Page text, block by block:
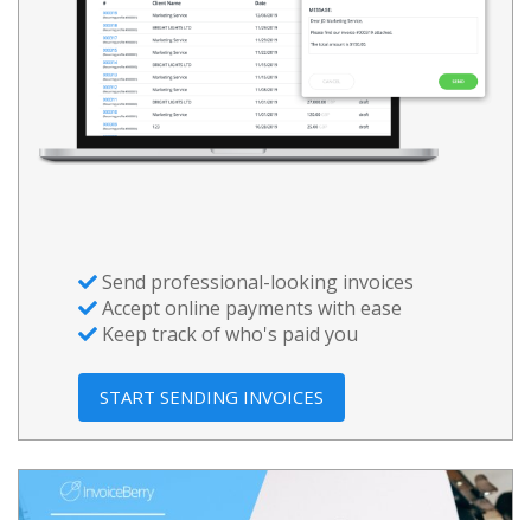
Send professional-looking invoices
Accept online payments with ease
Keep track of who's paid you
START SENDING INVOICES